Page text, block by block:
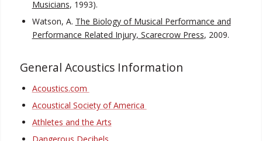
Musicians, 1993).
Watson, A. The Biology of Musical Performance and
Performance Related Injury, Scarecrow Press, 2009.
General Acoustics Information
Acoustics.com
Acoustical Society of America
Athletes and the Arts